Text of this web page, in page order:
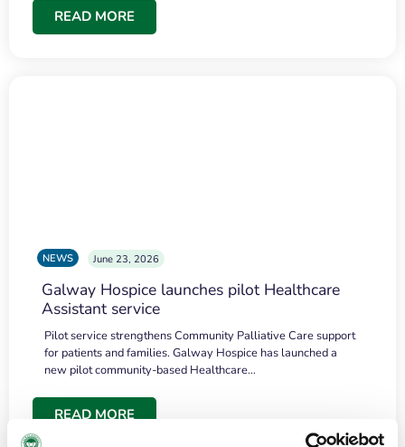
READ MORE
NEWS June 23, 2026
Galway Hospice launches pilot Healthcare
Assistant service
Pilot service strengthens Community Palliative Care support
for patients and families. Galway Hospice has launched a
new pilot community-based Healthcare…
READ MORE